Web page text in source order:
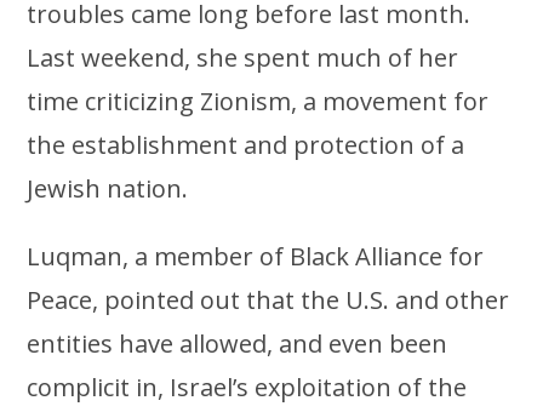
troubles came long before last month.
Last weekend, she spent much of her
time criticizing Zionism, a movement for
the establishment and protection of a
Jewish nation.
Luqman, a member of Black Alliance for
Peace, pointed out that the U.S. and other
entities have allowed, and even been
complicit in, Israel’s exploitation of the